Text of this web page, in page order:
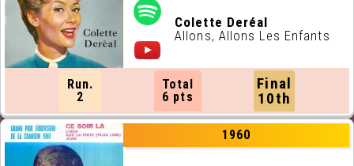
Colette Deréal
Allons, Allons Les Enfants
Run.
2
Total
6 pts
Final
10th
1960